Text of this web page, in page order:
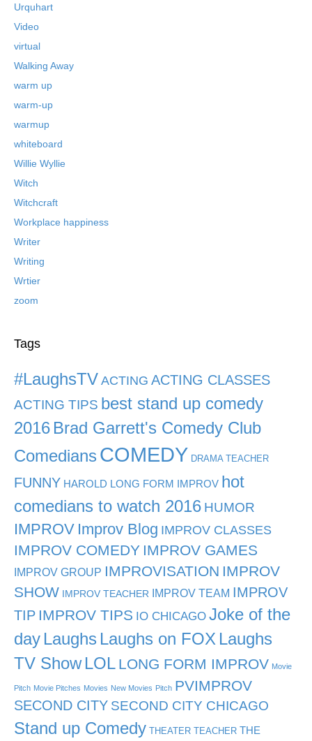
Urquhart
Video
virtual
Walking Away
warm up
warm-up
warmup
whiteboard
Willie Wyllie
Witch
Witchcraft
Workplace happiness
Writer
Writing
Wrtier
zoom
Tags
#LaughsTV ACTING ACTING CLASSES
ACTING TIPS best stand up comedy
2016 Brad Garrett's Comedy Club
Comedians COMEDY DRAMA TEACHER
FUNNY HAROLD LONG FORM IMPROV hot
comedians to watch 2016 HUMOR
IMPROV Improv Blog IMPROV CLASSES
IMPROV COMEDY IMPROV GAMES
IMPROV GROUP IMPROVISATION IMPROV
SHOW
IMPROV TEACHER IMPROV TEAM IMPROV
TIP IMPROV TIPS IO CHICAGO Joke of the
day Laughs Laughs on FOX Laughs
TV Show LOL LONG FORM IMPROV Movie
Pitch Movie Pitches Movies New Movies Pitch PVIMPROV
SECOND CITY SECOND CITY CHICAGO
Stand up Comedy THEATER TEACHER THE